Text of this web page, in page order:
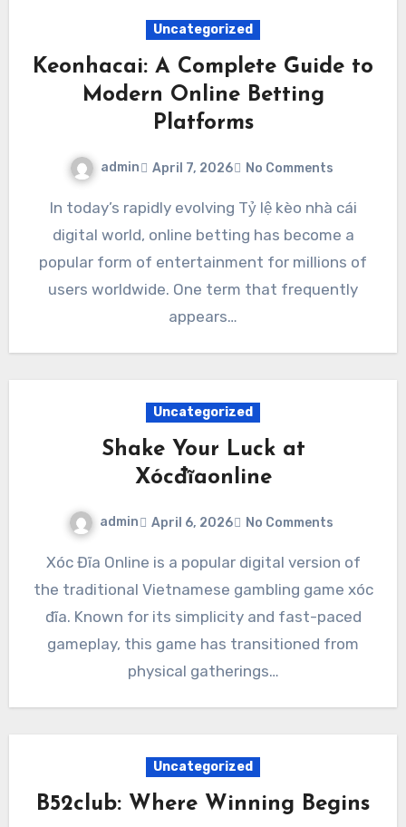
Uncategorized
Keonhacai: A Complete Guide to
Modern Online Betting
Platforms
admin April 7, 2026 No Comments
In today’s rapidly evolving Tỷ lệ kèo nhà cái
digital world, online betting has become a
popular form of entertainment for millions of
users worldwide. One term that frequently
appears…
Uncategorized
Shake Your Luck at
Xócđĩaonline
admin April 6, 2026 No Comments
Xóc Đĩa Online is a popular digital version of
the traditional Vietnamese gambling game xóc
đĩa. Known for its simplicity and fast-paced
gameplay, this game has transitioned from
physical gatherings…
Uncategorized
B52club: Where Winning Begins